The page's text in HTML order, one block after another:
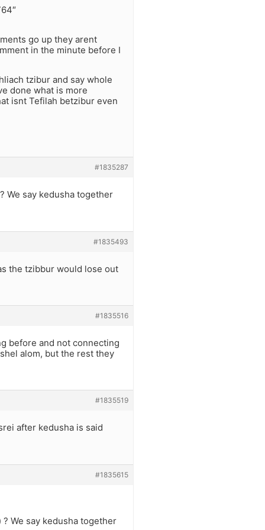
go up they arent
in the minute before I
tzibur and say whole
done what is more
isnt Tefilah betzibur even
#1835287
We say kedusha together
#1835493
the tzibbur would lose out
#1835516
before and not connecting
alom, but the rest they
#1835519
after kedusha is said
#1835615
We say kedusha together